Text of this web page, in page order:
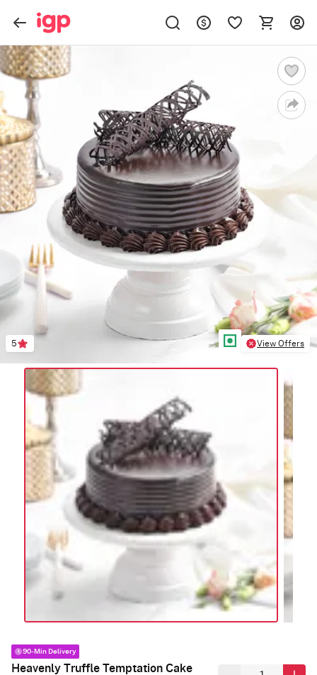
5 View Offers
90-Min Delivery
Heavenly Truffle Temptation Cake